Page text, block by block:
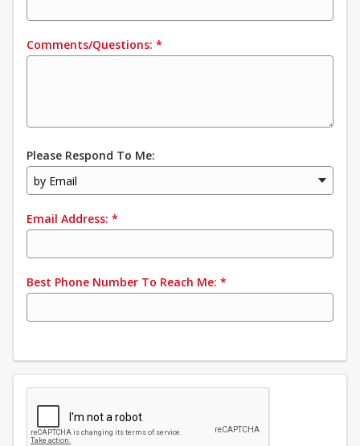
Comments/Questions: *
Please Respond To Me:
by Email
Email Address: *
Best Phone Number To Reach Me: *